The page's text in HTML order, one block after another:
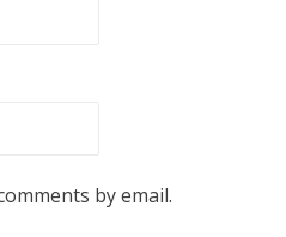
by email.